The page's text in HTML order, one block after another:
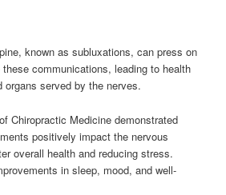
known as subluxations, can press on
communications, leading to health
served by the nerves.
Chiropractic Medicine demonstrated
positively impact the nervous
overall health and reducing stress.
in sleep, mood, and well-